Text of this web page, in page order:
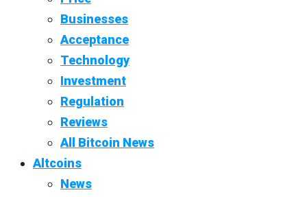
Businesses
Acceptance
Technology
Investment
Regulation
Reviews
All Bitcoin News
Altcoins
News